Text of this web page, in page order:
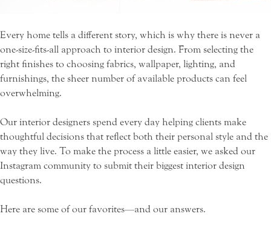
Every home tells a different story, which is why there is never a
one-size-fits-all approach to interior design. From selecting the
right finishes to choosing fabrics, wallpaper, lighting, and
furnishings, the sheer number of available products can feel
overwhelming.
Our interior designers spend every day helping clients make
thoughtful decisions that reflect both their personal style and the
way they live. To make the process a little easier, we asked our
Instagram community to submit their biggest interior design
questions.
Here are some of our favorites—and our answers.